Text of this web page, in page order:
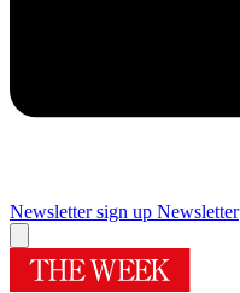
Newsletter sign up Newsletter